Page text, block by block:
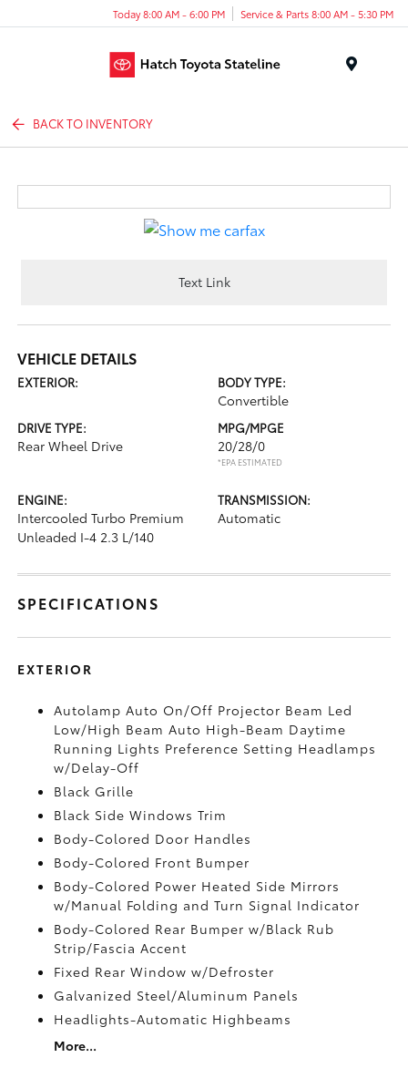
Today 8:00 AM - 6:00 PM Service & Parts 8:00 AM - 5:30 PM
BACK TO INVENTORY
Text Link
VEHICLE DETAILS
EXTERIOR: BODY TYPE:
Convertible
DRIVE TYPE:
Rear Wheel Drive
MPG/MPGE
20/28/0
*EPA ESTIMATED
ENGINE:
Intercooled Turbo Premium
Unleaded I-4 2.3 L/140
TRANSMISSION:
Automatic
SPECIFICATIONS
EXTERIOR
Autolamp Auto On/Off Projector Beam Led
Low/High Beam Auto High-Beam Daytime
Running Lights Preference Setting Headlamps
w/Delay-Off
Black Grille
Black Side Windows Trim
Body-Colored Door Handles
Body-Colored Front Bumper
Body-Colored Power Heated Side Mirrors
w/Manual Folding and Turn Signal Indicator
Body-Colored Rear Bumper w/Black Rub
Strip/Fascia Accent
Fixed Rear Window w/Defroster
Galvanized Steel/Aluminum Panels
Headlights-Automatic Highbeams
More...